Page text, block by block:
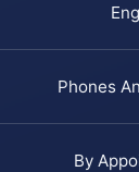
Phones
By